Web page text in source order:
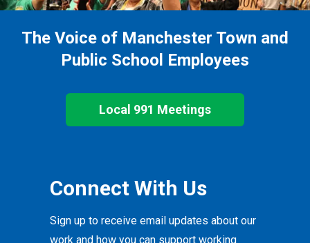
The Voice of Manchester Town and
Public School Employees
Local 991 Meetings
Connect With Us
Sign up to receive email updates about our
work and how you can support working